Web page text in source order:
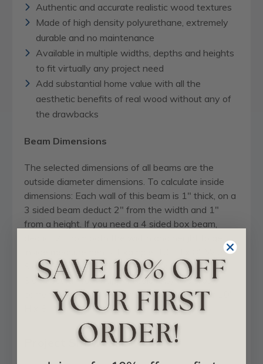
Authentic and accurate realistic wood textures
Made of high density polyurethane, extremely
durable and no maintenance
Available in multiple widths, depths and heights
to fit virtually any project need
Add substantial home value with all the
aesthetic benefits of real wood without any of
the drawbacks
Beam Dimensions
The selected dimensions of all beams are the
outside diameter dimensions. To calculate inside
dimensions: Each wall of this beam is 1" thick, on a
3 sided beam deduct 2" from the width and 1"
from a height. If you need a 4 sided box beam,
inside measurements. Example: 10" H x 8" W 3-
Sided Beam inside dims are 9" H x 6" W . On a 4-
Sided beam ( for wrapping columns) this would
come to 8" H x 6" W on inside dimensions for 10"
H x 8" W.
Project Showcase